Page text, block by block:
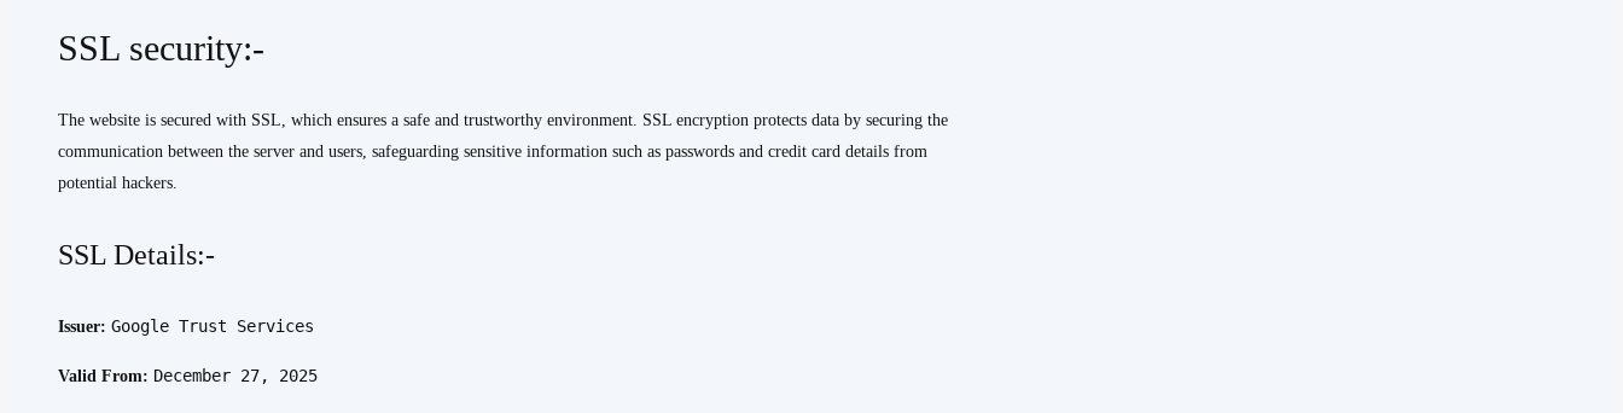
SSL security:-
The website is secured with SSL, which ensures a safe and trustworthy environment. SSL encryption protects data by securing the
communication between the server and users, safeguarding sensitive information such as passwords and credit card details from
potential hackers.
SSL Details:-
Issuer: Google Trust Services
Valid From: December 27, 2025